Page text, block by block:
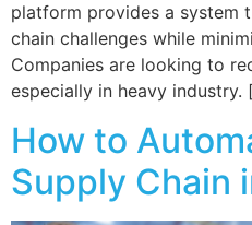
platform provides a system
chain challenges while
Companies are looking to
especially in heavy industry.
How to
Supply Chain